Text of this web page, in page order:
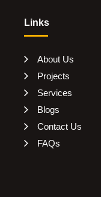
Links
About Us
Projects
Services
Blogs
Contact Us
FAQs